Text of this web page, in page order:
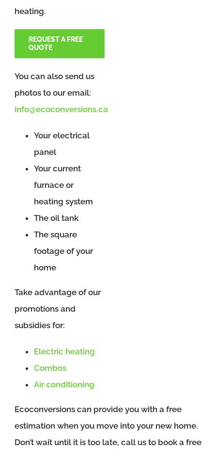
heating.
REQUEST A FREE
QUOTE
You can also send us
photos to our email:
info@ecoconversions.ca
Your electrical
panel
Your current
furnace or
heating system
The oil tank
The square
footage of your
home
Take advantage of our
promotions and
subsidies for:
Electric heating
Combos
Air conditioning
Ecoconversions can provide you with a free
estimation when you move into your new home.
Don’t wait until it is too late, call us to book a free